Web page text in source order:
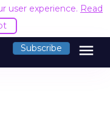
user experience. Read
Subscribe menu